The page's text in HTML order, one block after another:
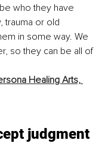
who they have
trauma or old
in some way. We
so they can be all of
Healing Arts,
judgment